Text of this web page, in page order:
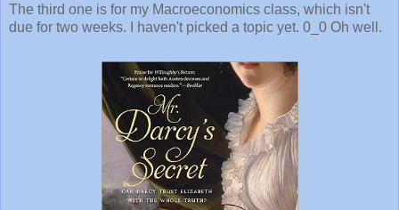
The third one is for my Macroeconomics class, which isn't
due for two weeks. I haven't picked a topic yet. 0_0 Oh well.